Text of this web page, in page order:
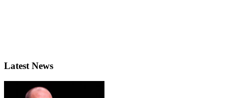
Latest News